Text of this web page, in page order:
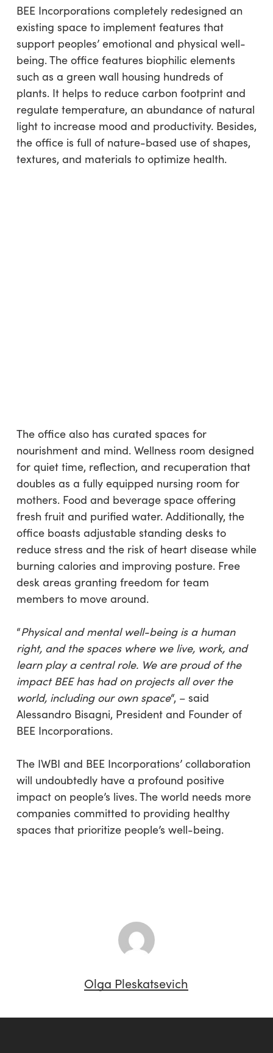
BEE Incorporations completely redesigned an
existing space to implement features that
support peoples’ emotional and physical well-
being. The office features biophilic elements
such as a green wall housing hundreds of
plants. It helps to reduce carbon footprint and
regulate temperature, an abundance of natural
light to increase mood and productivity. Besides,
the office is full of nature-based use of shapes,
textures, and materials to optimize health.
The office also has curated spaces for
nourishment and mind. Wellness room designed
for quiet time, reflection, and recuperation that
doubles as a fully equipped nursing room for
mothers. Food and beverage space offering
fresh fruit and purified water. Additionally, the
office boasts adjustable standing desks to
reduce stress and the risk of heart disease while
burning calories and improving posture. Free
desk areas granting freedom for team
members to move around.
“Physical and mental well-being is a human
right, and the spaces where we live, work, and
learn play a central role. We are proud of the
impact BEE has had on projects all over the
world, including our own space“, – said
Alessandro Bisagni, President and Founder of
BEE Incorporations.
The IWBI and BEE Incorporations’ collaboration
will undoubtedly have a profound positive
impact on people’s lives. The world needs more
companies committed to providing healthy
spaces that prioritize people’s well-being.
Olga Pleskatsevich